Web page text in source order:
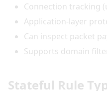
Connection tracking
Application-layer
Can inspect packet
Supports domain
Stateful Rule